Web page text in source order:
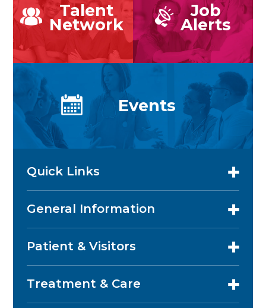
Talent
Network
Job
Alerts
Events
Quick Links
General Information
Patient & Visitors
Treatment & Care